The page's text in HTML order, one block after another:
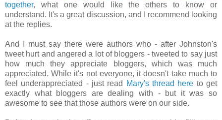
together, what one would like the others to know or
understand. It's a great discussion, and I recommend looking
at the replies.
And I must say there were authors who - after Johnston's
tweet hurt and angered a lot of bloggers - tweeted to say just
how much they appreciate bloggers, which was much
appreciated. While it's not everyone, it doesn't take much to
feel underappreciated - just read
Mary's thread here to get
exactly what bloggers are dealing with - but it was so
awesome to see that those authors were on our side.